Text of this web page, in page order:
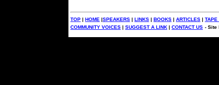
TOP | HOME |SPEAKERS | LINKS | BOOKS | ARTICLES | TAPE
COMMUNITY VOICES | SUGGEST A LINK | CONTACT US - Site